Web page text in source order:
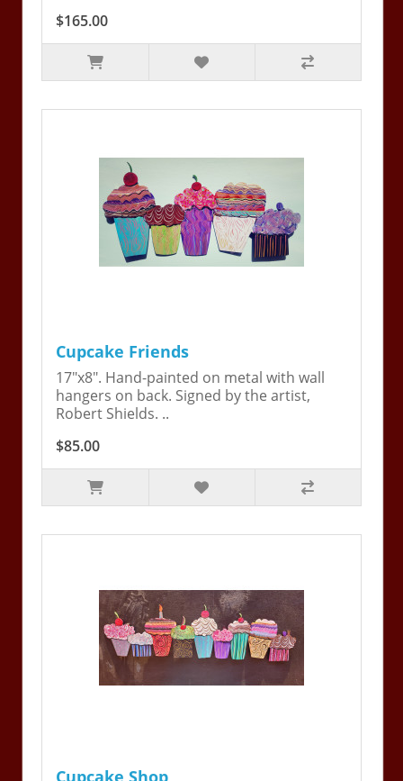
$165.00
Cupcake Friends
17"x8". Hand-painted on metal with wall
hangers on back. Signed by the artist,
Robert Shields. ..
$85.00